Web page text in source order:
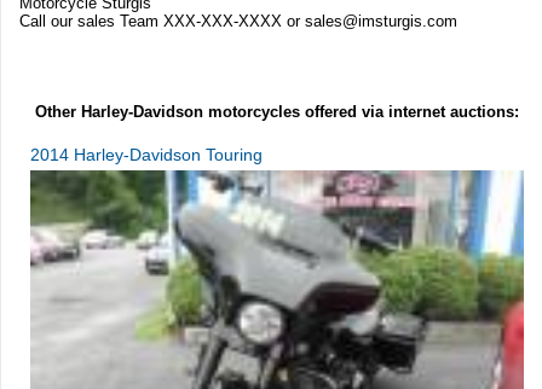
Call our sales Team XXX-XXX-XXXX or sales@imsturgis.com
Other Harley-Davidson motorcycles offered via internet auctions:
2014 Harley-Davidson Touring